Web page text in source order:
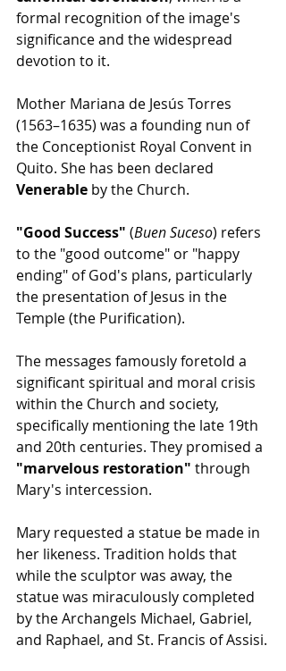
formal recognition of the image's
significance and the widespread
devotion to it.
Mother Mariana de Jesús Torres
(1563–1635) was a founding nun of
the Conceptionist Royal Convent in
Quito. She has been declared
Venerable by the Church.
"Good Success" (Buen Suceso) refers
to the "good outcome" or "happy
ending" of God's plans, particularly
the presentation of Jesus in the
Temple (the Purification).
The messages famously foretold a
significant spiritual and moral crisis
within the Church and society,
specifically mentioning the late 19th
and 20th centuries. They promised a
"marvelous restoration" through
Mary's intercession.
Mary requested a statue be made in
her likeness. Tradition holds that
while the sculptor was away, the
statue was miraculously completed
by the Archangels Michael, Gabriel,
and Raphael, and St. Francis of Assisi.